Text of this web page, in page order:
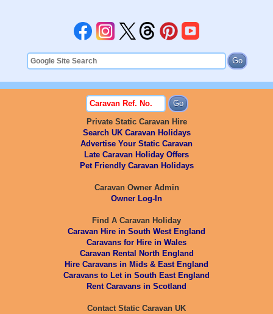
Private Static Caravan Hire
Search UK Caravan Holidays
Advertise Your Static Caravan
Late Caravan Holiday Offers
Pet Friendly Caravan Holidays
Caravan Owner Admin
Owner Log-In
Find A Caravan Holiday
Caravan Hire in South West England
Caravans for Hire in Wales
Caravan Rental North England
Hire Caravans in Mids & East England
Caravans to Let in South East England
Rent Caravans in Scotland
Contact Static Caravan UK